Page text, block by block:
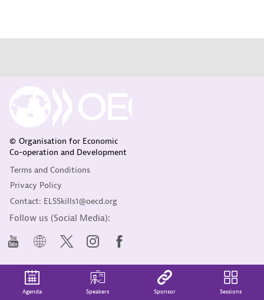
© Organisation for Economic
Co-operation and Development
Terms and Conditions
Privacy Policy
Contact: ELSSkills1@oecd.org
Follow us (Social Media):
Agenda Speakers Sponsor Sessions